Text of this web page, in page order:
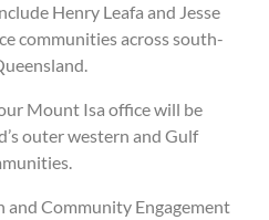
Henry Leafa and Jesse
communities across south-
Mount Isa office will be
outer western and Gulf
and Community Engagement